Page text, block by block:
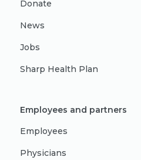
Donate
News
Jobs
Sharp Health Plan
Employees and partners
Employees
Physicians